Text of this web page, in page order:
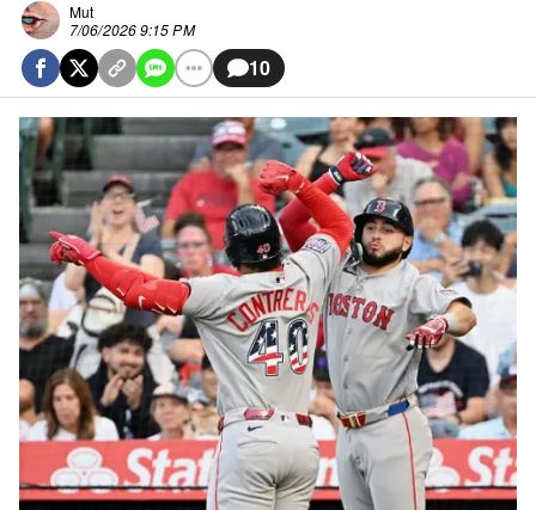
Mut
7/06/2026 9:15 PM
10